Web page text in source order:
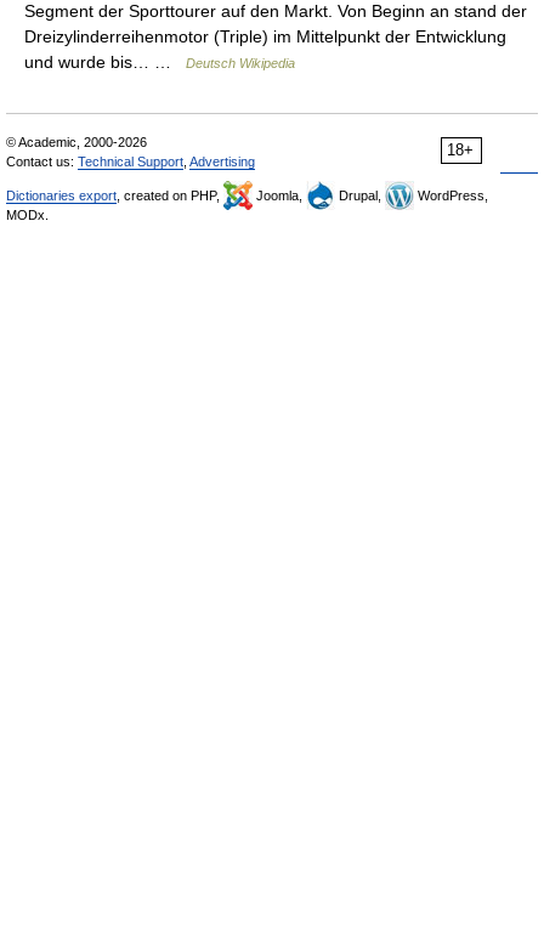
Segment der Sporttourer auf den Markt. Von Beginn an stand der
Dreizylinderreihenmotor (Triple) im Mittelpunkt der Entwicklung
und wurde bis… …
Deutsch Wikipedia
18+
© Academic, 2000-2026
Contact us: Technical Support Advertising
Dictionaries export , created on PHP, Joomla, Drupal,
WordPress,
MODx.